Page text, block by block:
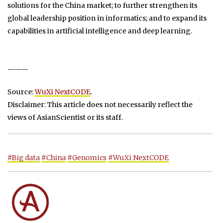
solutions for the China market; to further strengthen its
global leadership position in informatics; and to expand its
capabilities in artificial intelligence and deep learning.
———
Source:WuXi NextCODE.
Disclaimer: This article does not necessarily reflect the
views of AsianScientist or its staff.
#Big data #China #Genomics #WuXi NextCODE